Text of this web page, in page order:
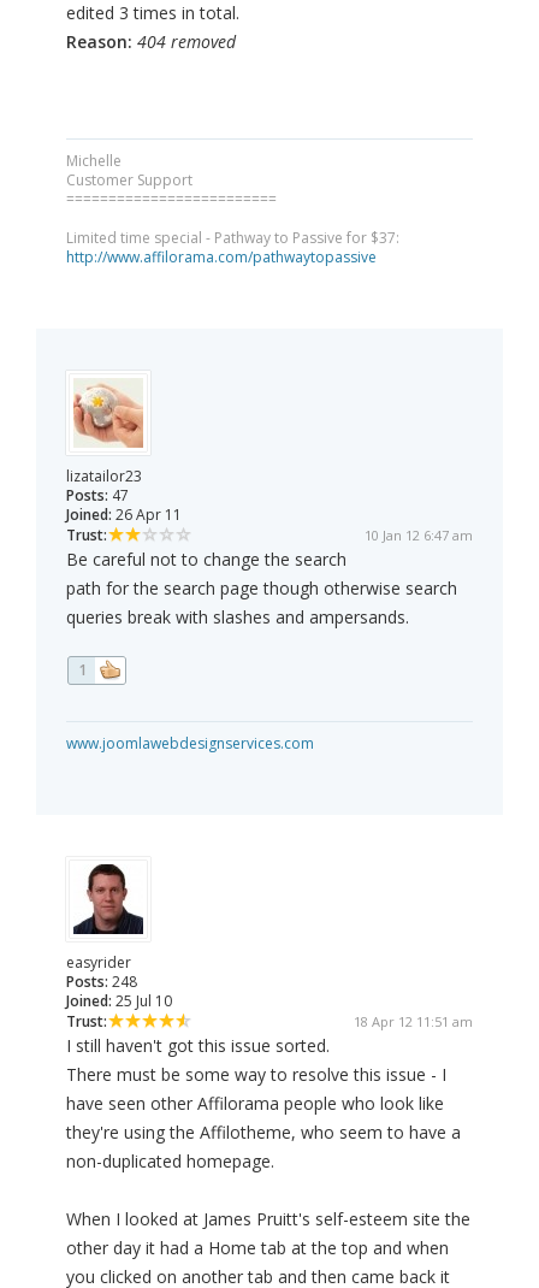
edited 3 times in total.
Reason: 404 removed
Michelle
Customer Support
=========================
Limited time special - Pathway to Passive for $37:
http://www.affilorama.com/pathwaytopassive
lizatailor23
Posts: 47
Joined: 26 Apr 11
Trust:
10 Jan 12 6:47 am
Be careful not to change the search
path for the search page though otherwise search
queries break with slashes and ampersands.
1
www.joomlawebdesignservices.com
easyrider
Posts: 248
Joined: 25 Jul 10
Trust:
18 Apr 12 11:51 am
I still haven't got this issue sorted.
There must be some way to resolve this issue - I
have seen other Affilorama people who look like
they're using the Affilotheme, who seem to have a
non-duplicated homepage.
When I looked at James Pruitt's self-esteem site the
other day it had a Home tab at the top and when
you clicked on another tab and then came back it